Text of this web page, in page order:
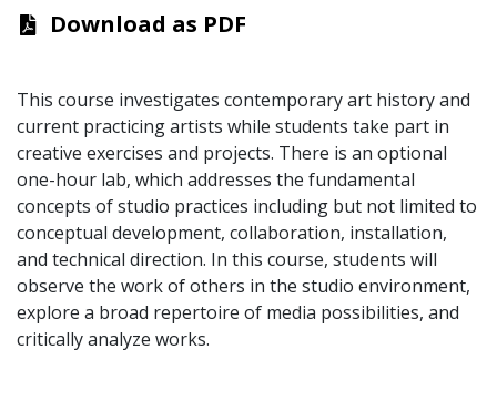
Download as PDF
This course investigates contemporary art history and
current practicing artists while students take part in
creative exercises and projects. There is an optional
one-hour lab, which addresses the fundamental
concepts of studio practices including but not limited to
conceptual development, collaboration, installation,
and technical direction. In this course, students will
observe the work of others in the studio environment,
explore a broad repertoire of media possibilities, and
critically analyze works.